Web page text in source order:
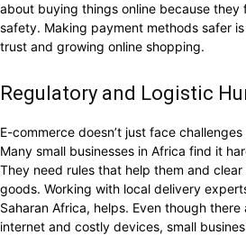
about buying things online because they
safety. Making payment methods safer
trust and growing online shopping.
Regulatory and Logistic
E-commerce doesn’t just face
Many small businesses in Africa find it
They need rules that help them and
goods. Working with local delivery
Saharan Africa, helps. Even though
internet and costly devices, small